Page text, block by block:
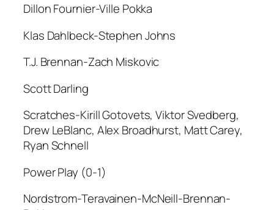
Dillon Fournier-Ville Pokka
Klas Dahlbeck-Stephen Johns
T.J. Brennan-Zach Miskovic
Scott Darling
Scratches-Kirill Gotovets, Viktor Svedberg,
Drew LeBlanc, Alex Broadhurst, Matt Carey,
Ryan Schnell
Power Play (0-1)
Nordstrom-Teravainen-McNeill-Brennan-